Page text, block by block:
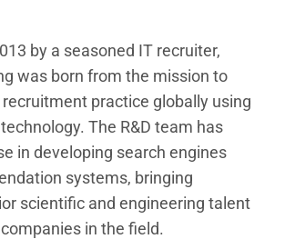
by a seasoned IT recruiter,
was born from the mission to
practice globally using
The R&D team has
in developing search engines
systems, bringing
scientific and engineering talent
in the field.